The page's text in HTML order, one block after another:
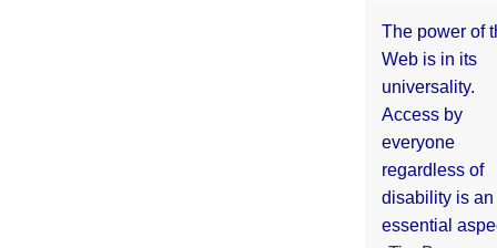
The power of
Web is in its
universality.
Access by
everyone
regardless of
disability is an
essential